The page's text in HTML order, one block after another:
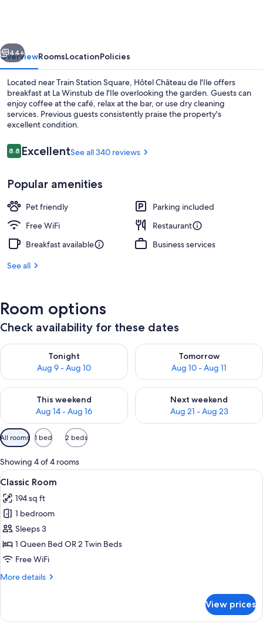
Next
44+
OverviewRoomsLocationPolicies
Located near Train Station Square, Hôtel Château de l'Ile offers
breakfast at La Winstub de l'Ile overlooking the garden. Guests can
enjoy coffee at the café, relax at the bar, or use dry cleaning
services. Previous guests consistently praise the property's
excellent condition.
Reviews
8.88.8 out of 10
ExcellentSee all 340 reviews
Popular amenities
Pet friendly
Parking included
Free WiFi
Restaurant
Breakfast available
Business services
See all
Room options
Check availability for these dates
Tonight
Aug 9 - Aug 10
Check availability for tonight Aug 9 - Aug 10
Tomorrow
Aug 10 - Aug 11
Check availability for
This weekend
Aug 14 - Aug 16
Check availability for this weekend Aug 14 - Aug 16
Next weekend
Aug 21 - Aug 23
Check availability for next
Available
filters
for
rooms
All rooms 1 bed 2 beds
Showing 4 of 4 rooms
View
all
photos
for
Classic
Room
Classic Room | 1 bedroom, in-room
6
Classic Room
194 sq ft
1 bedroom
Sleeps 3
1 Queen Bed OR 2 Twin Beds
Free WiFi
More details
More
Room
View prices